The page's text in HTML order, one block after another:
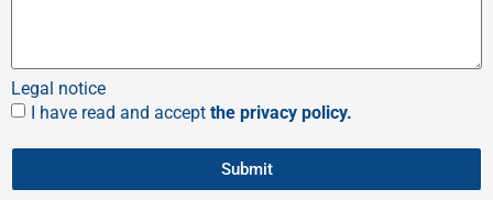
Legal notice
I have read and accept the privacy policy.
Submit